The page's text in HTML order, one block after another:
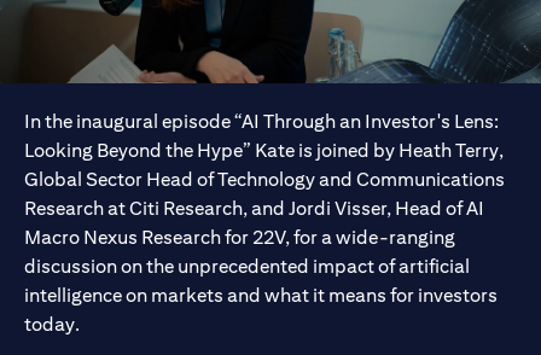
In the inaugural episode “AI Through an Investor's Lens:
Looking Beyond the Hype” Kate is joined by Heath Terry,
Global Sector Head of Technology and Communications
Research at Citi Research, and Jordi Visser, Head of AI
Macro Nexus Research for 22V, for a wide-ranging
discussion on the unprecedented impact of artificial
intelligence on markets and what it means for investors
today.